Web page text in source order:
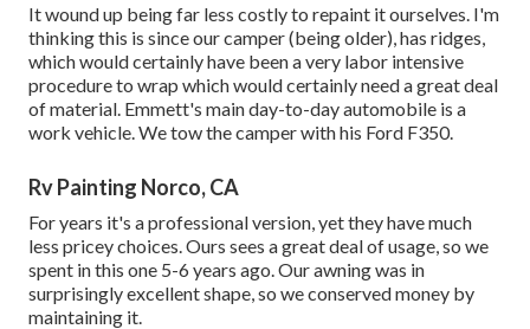
It wound up being far less costly to repaint it ourselves. I'm
thinking this is since our camper (being older), has ridges,
which would certainly have been a very labor intensive
procedure to wrap which would certainly need a great deal
of material. Emmett's main day-to-day automobile is a
work vehicle. We tow the camper with his Ford F350.
Rv Painting Norco, CA
For years it's a professional version, yet they have much
less pricey choices. Ours sees a great deal of usage, so we
spent in this one 5-6 years ago. Our awning was in
surprisingly excellent shape, so we conserved money by
maintaining it.